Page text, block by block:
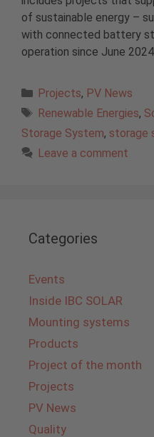
of sustainable energy –
with connected battery
operation since June
Categories
Projects, PV News
Tags
Renewable Energies,
Storage System, storage
Leave a comment
Categories
Events
Inside IBC SOLAR
Mounting systems
Products
Project of the month
Projects
PV News
Quality